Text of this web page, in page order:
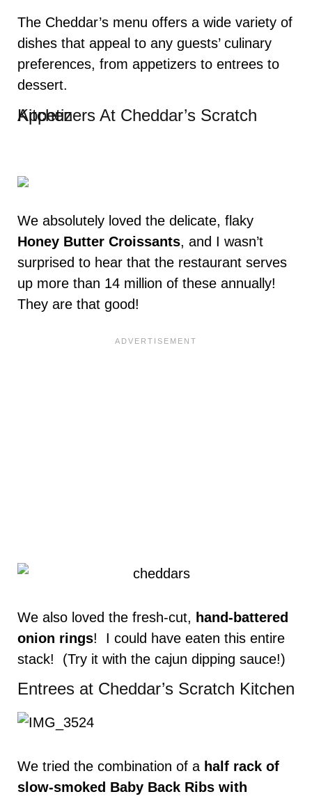
The Cheddar’s menu offers a wide variety of
dishes that appeal to any guests’ culinary
preferences, from appetizers to entrees to
dessert.
Appetizers At Cheddar’s Scratch Kitchen
We absolutely loved the delicate, flaky
Honey Butter Croissants, and I wasn’t
surprised to hear that the restaurant serves
up more than 14 million of these annually!
They are that good!
We also loved the fresh-cut, hand-battered
onion rings! I could have eaten this entire
stack! (Try it with the cajun dipping sauce!)
Entrees at Cheddar’s Scratch Kitchen
We tried the combination of a half rack of
slow-smoked Baby Back Ribs with